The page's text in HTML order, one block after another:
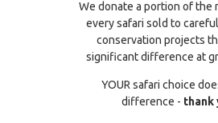
We donate a portion of the
every safari sold to
conservation projects
significant difference at
YOUR safari choice
difference - thank